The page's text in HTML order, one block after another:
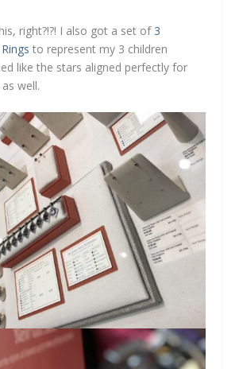
right?!?! I also got a set of 3
to represent my 3 children
like the stars aligned perfectly for
well.